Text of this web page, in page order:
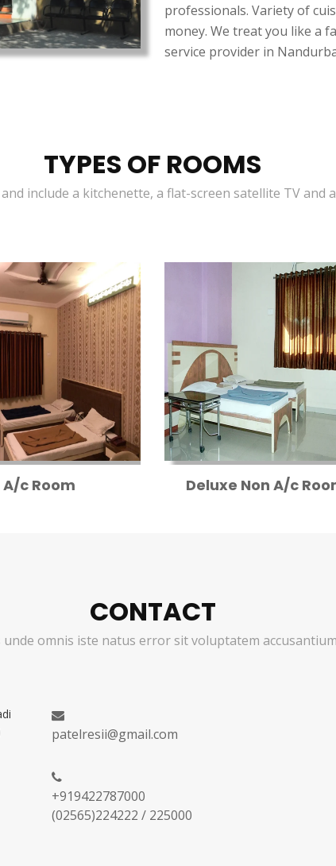
professionals. Variety of
money. We treat you like a
service provider in
TYPES OF ROOMS
include a kitchenette, a flat-screen satellite TV and
A/c Room Deluxe Non A/c
CONTACT
unde omnis iste natus error sit voluptatem
patelresii@gmail.com
+919422787000
(02565)224222 / 225000